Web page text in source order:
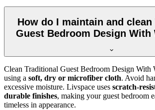
How do I maintain and
Guest Bedroom Design With
Clean Traditional Guest Bedroom Design With
using a soft, dry or microfiber cloth. Avoid
excessive moisture. Livspace uses scratch-
durable finishes, making your guest bedroom
timeless in appearance.